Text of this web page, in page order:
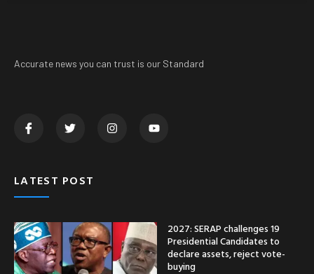
Accurate news you can trust is our Standard
LATEST POST
2027: SERAP challenges 19
Presidential Candidates to
declare assets, reject vote-
buying